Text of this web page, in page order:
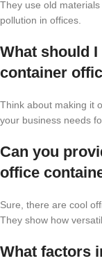
They use old
pollution in offices.
What should
container
Think about making it
your business needs
Can you
office
Sure, there are cool
They show how
What factors